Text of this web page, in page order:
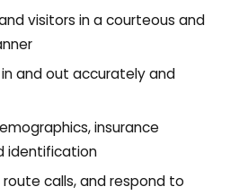
visitors in a courteous and
and out accurately and
insurance
identification
route calls, and respond to